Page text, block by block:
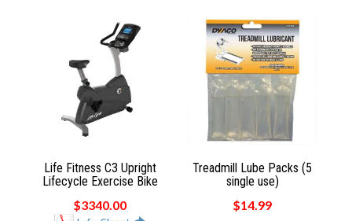
Life Fitness C3 Upright
Lifecycle Exercise Bike
$3340.00
Treadmill Lube Packs (5
single use)
$14.99